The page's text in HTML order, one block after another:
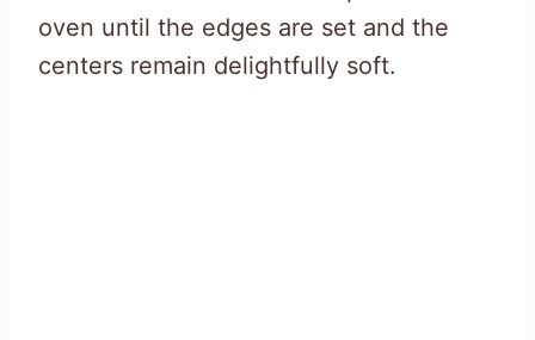
oven until the edges are set and the
centers remain delightfully soft.